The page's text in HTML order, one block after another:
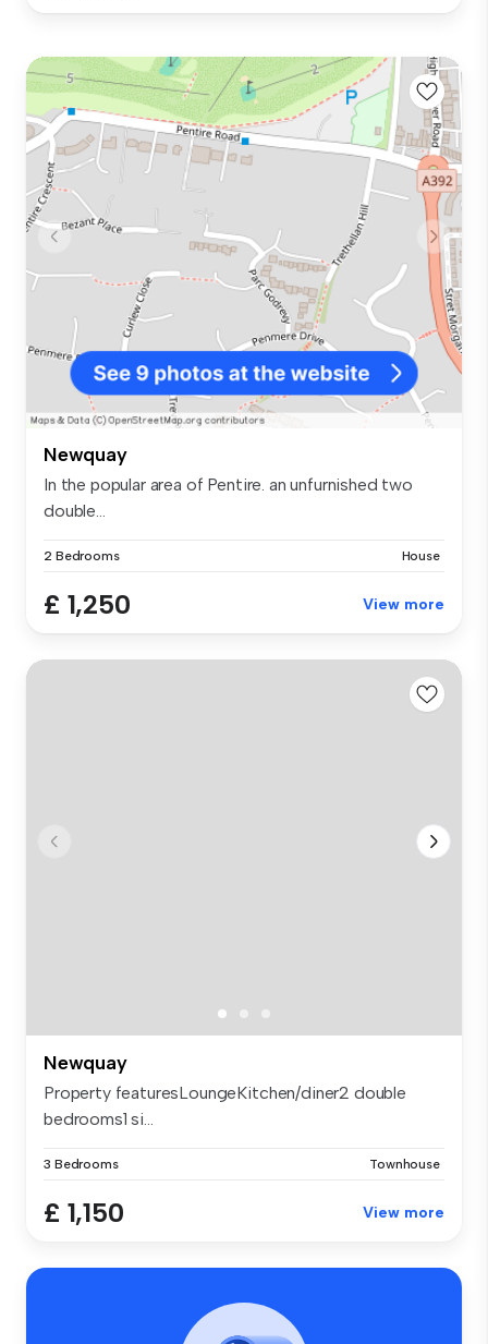
Newquay
In the popular area of Pentire. an unfurnished two
double...
2 Bedrooms House
£ 1,250 View more
Newquay
Property featuresLoungeKitchen/diner2 double
bedrooms1 si...
3 Bedrooms Townhouse
£ 1,150 View more